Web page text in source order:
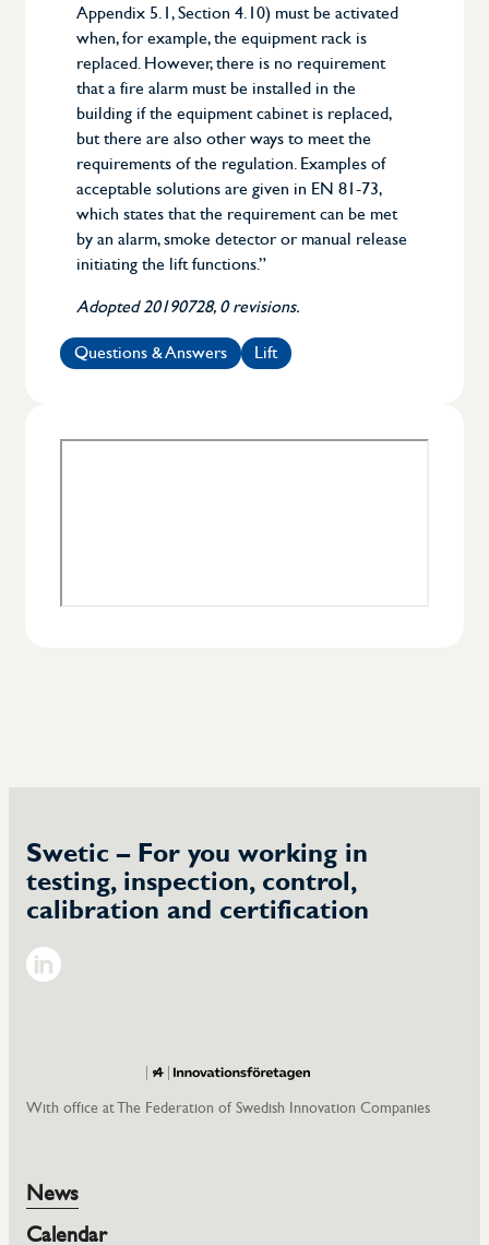
Appendix 5.1, Section 4.10) must be activated
when, for example, the equipment rack is
replaced. However, there is no requirement
that a fire alarm must be installed in the
building if the equipment cabinet is replaced,
but there are also other ways to meet the
requirements of the regulation. Examples of
acceptable solutions are given in EN 81-73,
which states that the requirement can be met
by an alarm, smoke detector or manual release
initiating the lift functions.”
Adopted 20190728, 0 revisions.
Questions & Answers Lift
Swetic – For you working in
testing, inspection, control,
calibration and certification
With office at The Federation of Swedish Innovation Companies
News
Calendar